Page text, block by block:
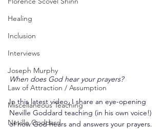
Healing
Inclusion
Interviews
Joseph Murphy
Law of Attraction / Assumption
Miscellaneous Teaching
Neville Goddard
When does God hear your prayers?
In this latest video, I share an eye-opening
Neville Goddard teaching (in his own voice!)
of how God hears and answers your prayers.